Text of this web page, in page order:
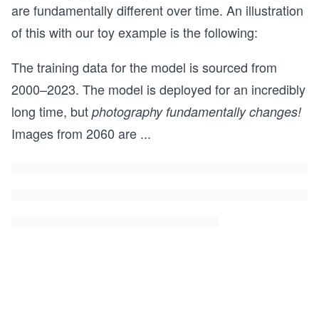
are fundamentally different over time. An illustration
of this with our toy example is the following:
The training data for the model is sourced from
2000–2023. The model is deployed for an incredibly
long time, but photography fundamentally changes!
Images from 2060 are ...